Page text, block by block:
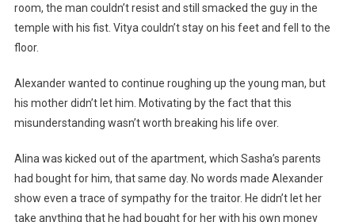
room, the man couldn’t resist and still smacked the guy in the
temple with his fist. Vitya couldn’t stay on his feet and fell to the
floor.
Alexander wanted to continue roughing up the young man, but
his mother didn’t let him. Motivating by the fact that this
misunderstanding wasn’t worth breaking his life over.
Alina was kicked out of the apartment, which Sasha’s parents
had bought for him, that same day. No words made Alexander
show even a trace of sympathy for the traitor. He didn’t let her
take anything that he had bought for her with his own money